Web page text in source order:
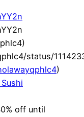
status/
)
off until